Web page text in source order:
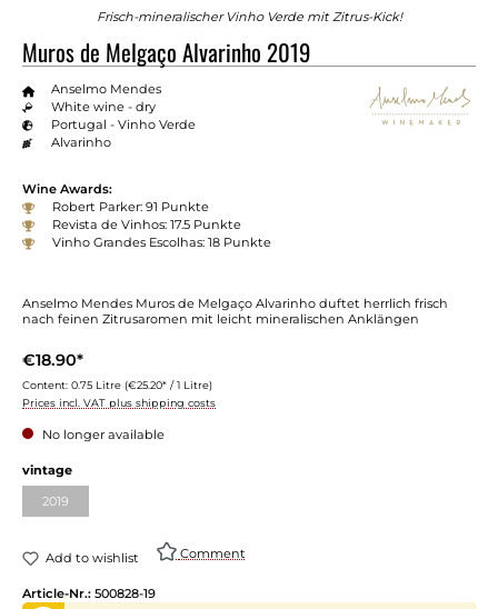
Frisch-mineralischer Vinho Verde mit Zitrus-Kick!
Muros de Melgaço Alvarinho 2019
Anselmo Mendes
White wine - dry
Portugal - Vinho Verde
Alvarinho
Wine Awards:
Robert Parker: 91 Punkte
Revista de Vinhos: 17.5 Punkte
Vinho Grandes Escolhas: 18 Punkte
Anselmo Mendes Muros de Melgaço Alvarinho duftet herrlich frisch
nach feinen Zitrusaromen mit leicht mineralischen Anklängen
€18.90*
Content: 0.75 Litre (€25.20* / 1 Litre)
Prices incl. VAT plus shipping costs
No longer available
vintage
2019
Add to wishlist Comment
Article-Nr.: 500828-19